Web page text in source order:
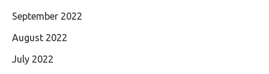
September 2022
August 2022
July 2022